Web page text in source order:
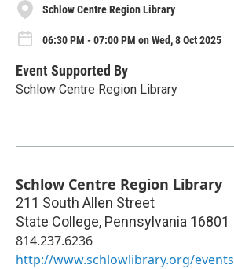
Schlow Centre Region Library
06:30 PM - 07:00 PM on Wed, 8 Oct 2025
Event Supported By
Schlow Centre Region Library
Schlow Centre Region Library
211 South Allen Street
State College, Pennsylvania 16801
814.237.6236
http://www.schlowlibrary.org/events